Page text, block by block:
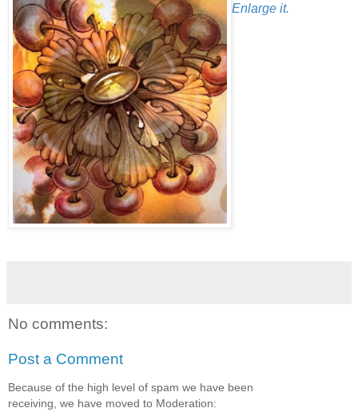
Enlarge it.
No comments:
Post a Comment
Because of the high level of spam we have been
receiving, we have moved to Moderation: